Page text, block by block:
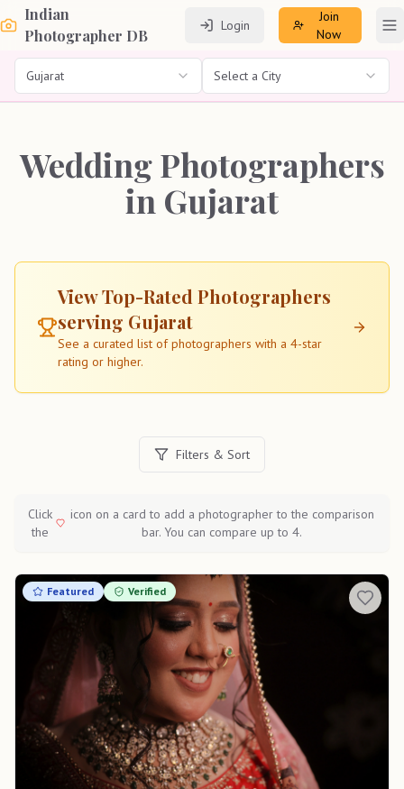
Indian
Photographer DB
Login
Join
Now
Gujarat Select a City
Wedding Photographers
in Gujarat
View Top-Rated Photographers
serving Gujarat
See a curated list of photographers with a 4-star
rating or higher.
Filters & Sort
Click
the
icon on a card to add a photographer to the comparison
bar. You can compare up to 4.
Featured Verified